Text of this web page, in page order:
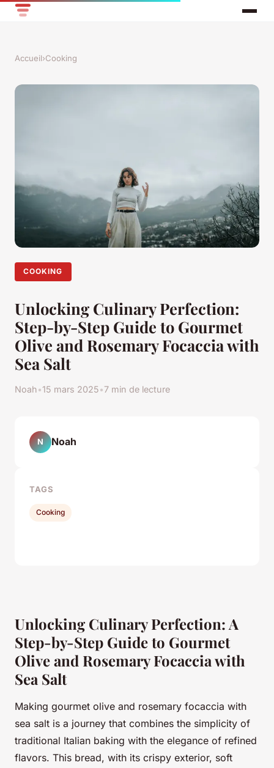
Accueil›Cooking
COOKING
Unlocking Culinary Perfection:
Step-by-Step Guide to Gourmet
Olive and Rosemary Focaccia with
Sea Salt
Noah•15 mars 2025•7 min de lecture
Unlocking Culinary Perfection: A
Step-by-Step Guide to Gourmet
Olive and Rosemary Focaccia with
Sea Salt
Making gourmet olive and rosemary focaccia with
sea salt is a journey that combines the simplicity of
traditional Italian baking with the elegance of refined
flavors. This bread, with its crispy exterior, soft
N Noah
TAGS
Cooking